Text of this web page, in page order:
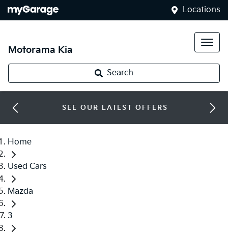
Locations
Motorama Kia
Search
SEE OUR LATEST OFFERS
Home
Used Cars
Mazda
3